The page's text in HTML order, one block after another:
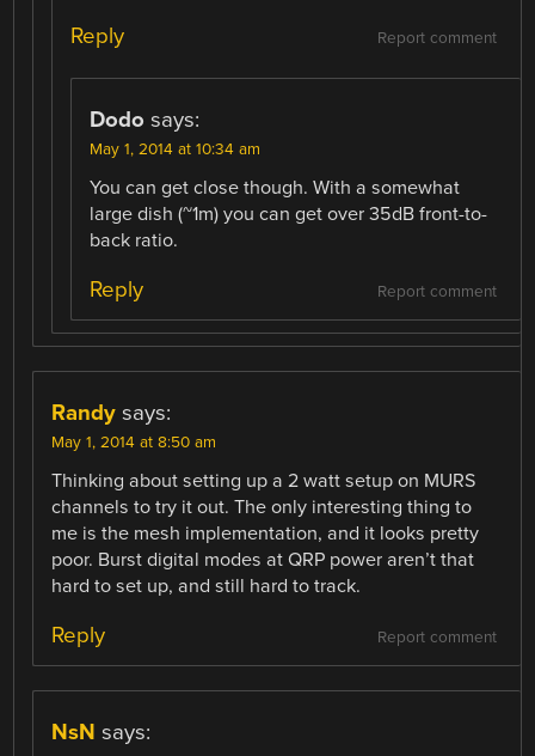
Report comment
Reply
Dodo says:
May 1, 2014 at 10:34 am
You can get close though. With a somewhat
large dish (~1m) you can get over 35dB front-to-
back ratio.
Report comment
Reply
Randy says:
May 1, 2014 at 8:50 am
Thinking about setting up a 2 watt setup on MURS
channels to try it out. The only interesting thing to
me is the mesh implementation, and it looks pretty
poor. Burst digital modes at QRP power aren’t that
hard to set up, and still hard to track.
Report comment
Reply
NsN says: